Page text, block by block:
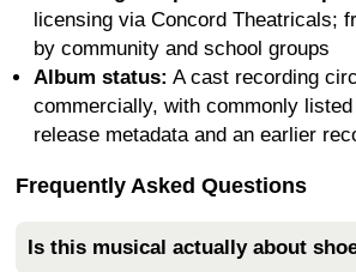
licensing via Concord Theatricals;
by community and school groups
Album status: A cast recording
commercially, with commonly
release metadata and an earlier
Frequently Asked Questions
Is this musical actually about